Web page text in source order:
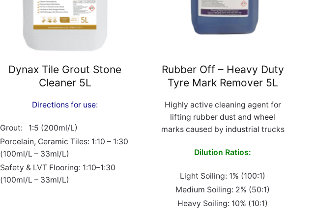
Dynax Tile Grout Stone
Cleaner 5L
Directions for use:
Grout: 1:5 (200ml/L)
Porcelain, Ceramic Tiles: 1:10 – 1:30
(100ml/L – 33ml/L)
Safety & LVT Flooring: 1:10–1:30
(100ml/L – 33ml/L)
Rubber Off – Heavy Duty
Tyre Mark Remover 5L
Highly active cleaning agent for
lifting rubber dust and wheel
marks caused by industrial trucks
Dilution Ratios:
Light Soiling: 1% (100:1)
Medium Soiling: 2% (50:1)
Heavy Soiling: 10% (10:1)